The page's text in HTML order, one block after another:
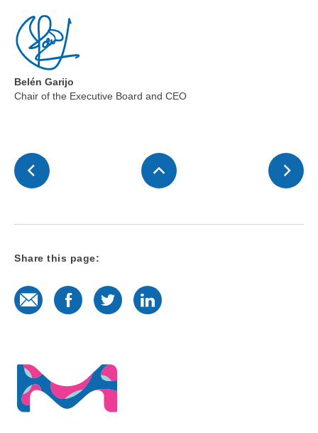
Belén Garijo
Chair of the Executive Board and CEO
Share this page:
E-Mail FacebookTwitter LinkedIn